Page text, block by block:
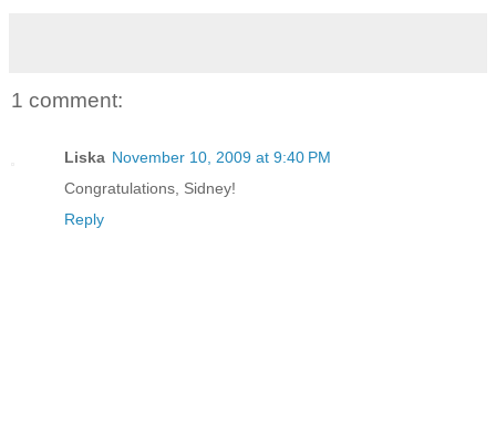
1 comment:
Liska November 10, 2009 at 9:40 PM
Congratulations, Sidney!
Reply